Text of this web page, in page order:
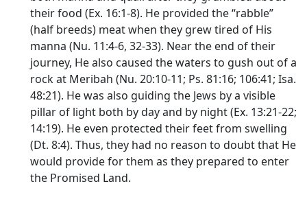
their food (Ex. 16:1-8). He provided the “rabble”
(half breeds) meat when they grew tired of His
manna (Nu. 11:4-6, 32-33). Near the end of their
journey, He also caused the waters to gush out of a
rock at Meribah (Nu. 20:10-11; Ps. 81:16; 106:41; Isa.
48:21). He was also guiding the Jews by a visible
pillar of light both by day and by night (Ex. 13:21-22;
14:19). He even protected their feet from swelling
(Dt. 8:4). Thus, they had no reason to doubt that He
would provide for them as they prepared to enter
the Promised Land.